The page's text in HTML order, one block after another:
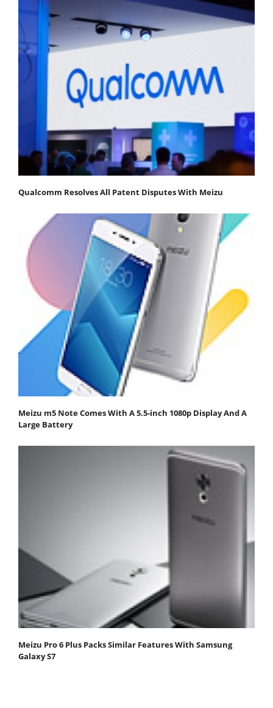
Qualcomm Resolves All Patent Disputes With Meizu
Meizu m5 Note Comes With A 5.5-inch 1080p Display And A
Large Battery
Meizu Pro 6 Plus Packs Similar Features With Samsung
Galaxy S7